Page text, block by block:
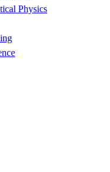
Physics